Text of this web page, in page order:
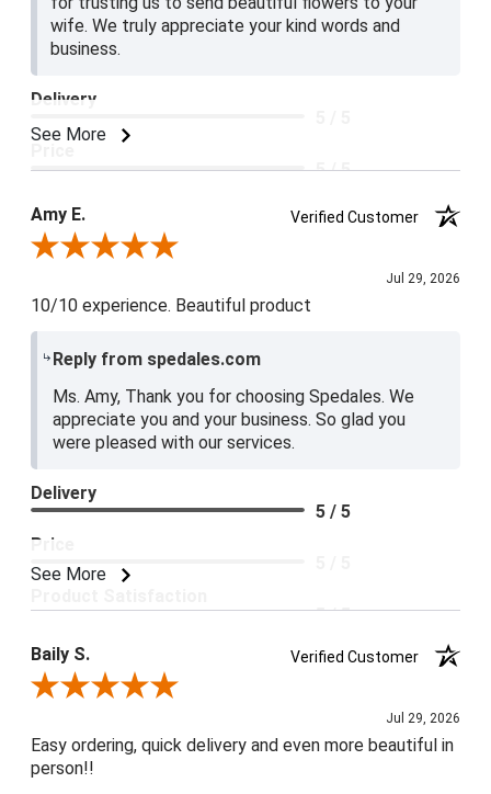
wife. We truly appreciate your kind words and
business.
See More
Delivery
5 / 5
5 / 5
Amy E.
Verified Customer
Review By Amy E.
Jul 29, 2026
10/10 experience. Beautiful product
Reply from spedales.com
Ms. Amy, Thank you for choosing Spedales. We
appreciate you and your business. So glad you
were pleased with our services.
See More
Delivery
5 / 5
Price
5 / 5
Baily S.
Verified Customer
Review By Baily S.
Jul 29, 2026
Easy ordering, quick delivery and even more beautiful in
person!!